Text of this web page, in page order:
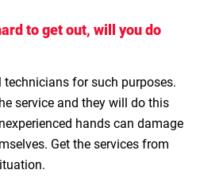
to get out, will you do
technicians for such purposes.
service and they will do this
hands can damage
Get the services from